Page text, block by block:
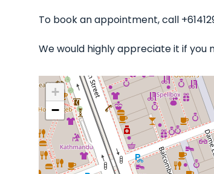
To book an appointment, call
We would highly appreciate it if you
+
−